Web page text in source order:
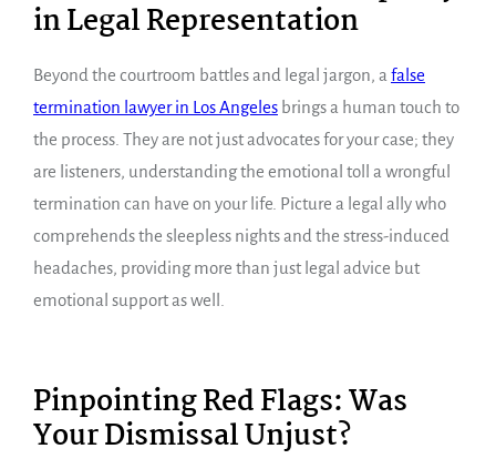
in Legal Representation
Beyond the courtroom battles and legal jargon, a false
termination lawyer in Los Angeles brings a human touch to
the process. They are not just advocates for your case; they
are listeners, understanding the emotional toll a wrongful
termination can have on your life. Picture a legal ally who
comprehends the sleepless nights and the stress-induced
headaches, providing more than just legal advice but
emotional support as well.
Pinpointing Red Flags: Was
Your Dismissal Unjust?